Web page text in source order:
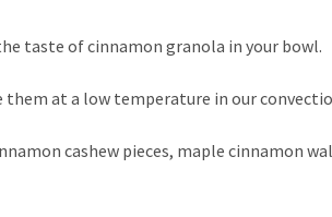
taste of cinnamon granola in your bowl.
at a low temperature in our
cashew pieces, maple cinnamon